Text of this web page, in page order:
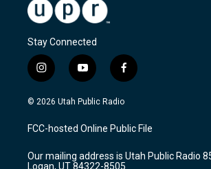
Stay Connected
i
n
s
a
g
a
y
o
u
u
b
f
a
c
b
o
k
© 2026 Utah Public Radio
FCC-hosted Online Public File
Our mailing address is Utah Public Radio
Logan, UT 84322-8505